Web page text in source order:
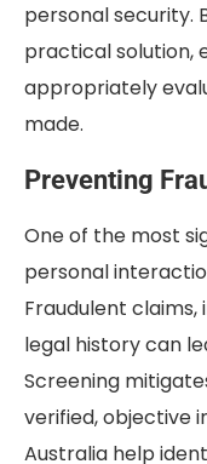
personal security.
practical solution,
appropriately
made.
Preventing
One of the most
personal
Fraudulent
legal history can
Screening
verified, objective
Australia help